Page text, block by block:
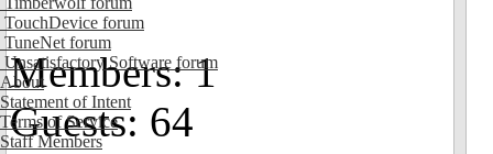
TouchDevice forum
TuneNet forum
Unsatisfactory Software forum
About
Statement of Intent
Terms of Service
Staff Members
Members: 1
Guests: 64